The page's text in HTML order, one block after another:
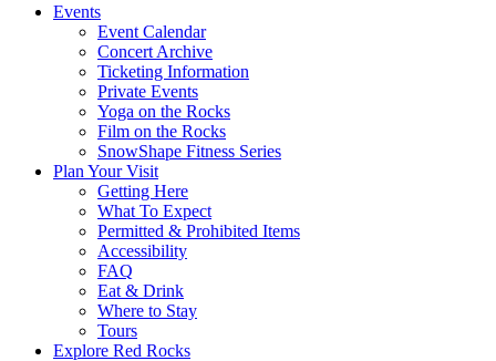
Events
Event Calendar
Concert Archive
Ticketing Information
Private Events
Yoga on the Rocks
Film on the Rocks
SnowShape Fitness Series
Plan Your Visit
Getting Here
What To Expect
Permitted & Prohibited Items
Accessibility
FAQ
Eat & Drink
Where to Stay
Tours
Explore Red Rocks